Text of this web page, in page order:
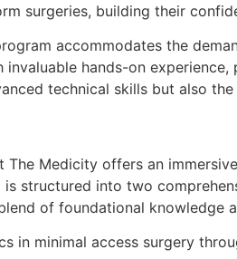
surgeries, building their
accommodates the
hands-on
technical skills but also
The Medicity offers an
structured into two
of foundational knowledge
in minimal access surgery